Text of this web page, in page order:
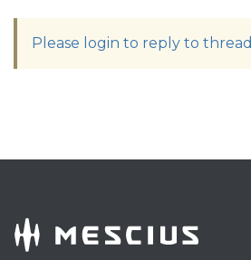
Please login to reply to thread